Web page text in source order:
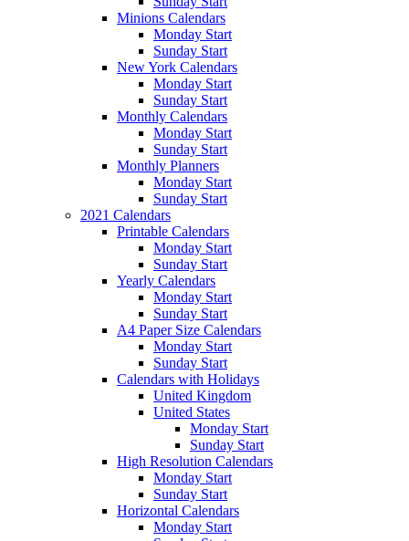
Minions Calendars
Monday Start
Sunday Start
New York Calendars
Monday Start
Sunday Start
Monthly Calendars
Monday Start
Sunday Start
Monthly Planners
Monday Start
Sunday Start
2021 Calendars
Printable Calendars
Monday Start
Sunday Start
Yearly Calendars
Monday Start
Sunday Start
A4 Paper Size Calendars
Monday Start
Sunday Start
Calendars with Holidays
United Kingdom
United States
Monday Start
Sunday Start
High Resolution Calendars
Monday Start
Sunday Start
Horizontal Calendars
Monday Start